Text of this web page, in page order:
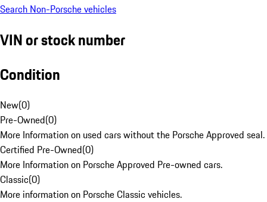
Search Non-Porsche vehicles
VIN or stock number
Condition
New(0)
Pre-Owned(0)
More Information on used cars without the Porsche Approved seal.
Certified Pre-Owned(0)
More Information on Porsche Approved Pre-owned cars.
Classic(0)
More information on Porsche Classic vehicles.